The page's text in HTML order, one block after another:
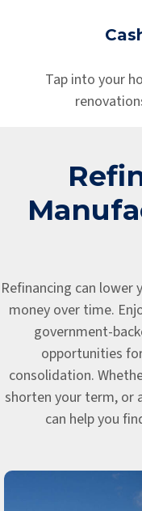
Tap into your
Refinancing can lower
money over time.
government-
opportunities
consolidation.
shorten your term, or
can help you